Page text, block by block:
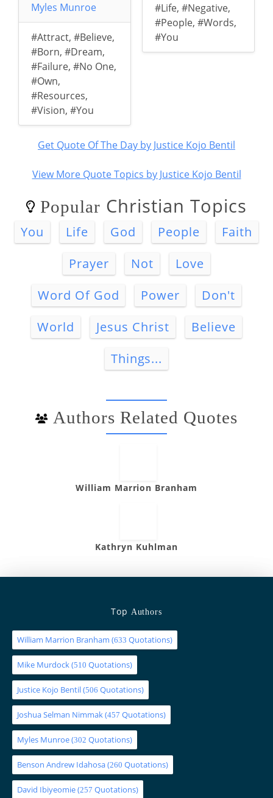
Myles Munroe
#Attract, #Believe,
#Born, #Dream,
#Failure, #No One,
#Own,
#Resources,
#Vision, #You
#Life, #Negative,
#People, #Words,
#You
Get Quote Of The Day by Justice Kojo Bentil
View More Quote Topics by Justice Kojo Bentil
Popular Christian Topics
You Life God People
Faith
Prayer
Not
Love
Word Of God
Power
Don't
World
Jesus Christ
Believe
Things...
Authors Related Quotes
William Marrion Branham
Kathryn Kuhlman
Top Authors
William Marrion Branham (633 Quotations)
Mike Murdock(510 Quotations)
Justice Kojo Bentil(506 Quotations)
Joshua Selman Nimmak(457 Quotations)
Myles Munroe(302 Quotations)
Benson Andrew Idahosa(260 Quotations)
David Ibiyeomie(257 Quotations)